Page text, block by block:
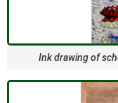
Ink drawing of